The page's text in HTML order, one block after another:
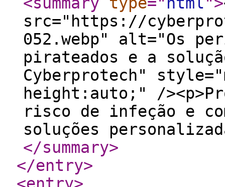
src="https://
052.webp" alt="Os
pirateados e a
Cyberprotech"
height:auto;" /
risco de infeção e
soluções
</summary>
</entry>